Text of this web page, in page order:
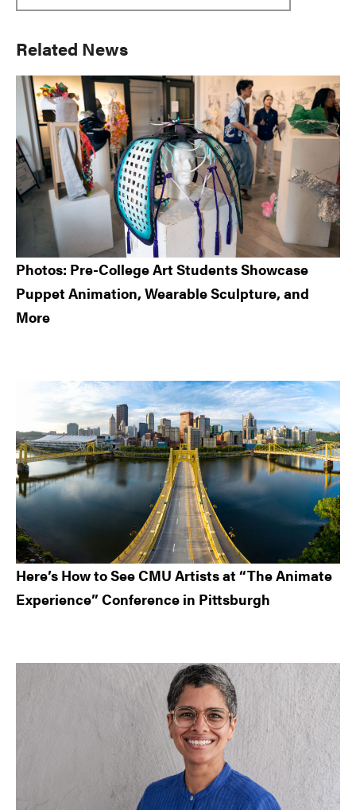
Primary
Sidebar
Related News
Photos: Pre-College Art Students Showcase
Puppet Animation, Wearable Sculpture, and
More
Here’s How to See CMU Artists at “The Animate
Experience” Conference in Pittsburgh